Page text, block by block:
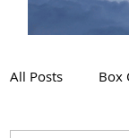
All Posts Box